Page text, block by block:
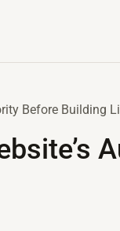
Before Building